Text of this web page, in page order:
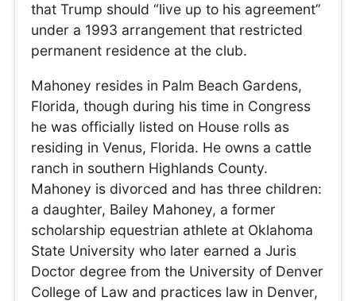
that Trump should “live up to his agreement”
under a 1993 arrangement that restricted
permanent residence at the club.
Mahoney resides in Palm Beach Gardens,
Florida, though during his time in Congress
he was officially listed on House rolls as
residing in Venus, Florida. He owns a cattle
ranch in southern Highlands County.
Mahoney is divorced and has three children:
a daughter, Bailey Mahoney, a former
scholarship equestrian athlete at Oklahoma
State University who later earned a Juris
Doctor degree from the University of Denver
College of Law and practices law in Denver,